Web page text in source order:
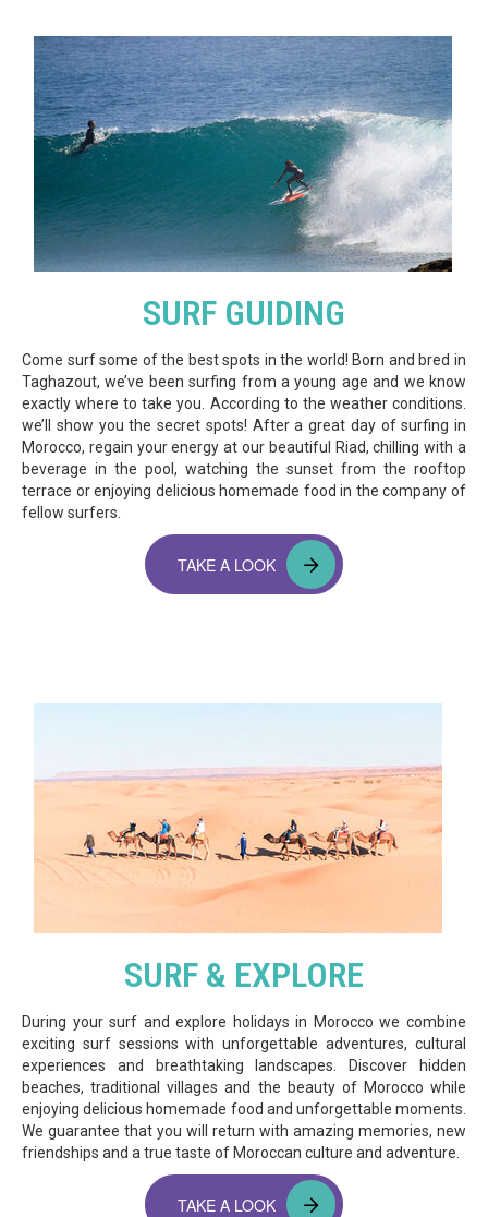
SURF GUIDING
Come surf some of the best spots in the world! Born and bred in
Taghazout, we’ve been surfing from a young age and we know
exactly where to take you. According to the weather conditions.
we’ll show you the secret spots! After a great day of surfing in
Morocco, regain your energy at our beautiful Riad, chilling with a
beverage in the pool, watching the sunset from the rooftop
terrace or enjoying delicious homemade food in the company of
fellow surfers.
TAKE A LOOK
SURF & EXPLORE
During your surf and explore holidays in Morocco we combine
exciting surf sessions with unforgettable adventures, cultural
experiences and breathtaking landscapes. Discover hidden
beaches, traditional villages and the beauty of Morocco while
enjoying delicious homemade food and unforgettable moments.
We guarantee that you will return with amazing memories, new
friendships and a true taste of Moroccan culture and adventure.
TAKE A LOOK